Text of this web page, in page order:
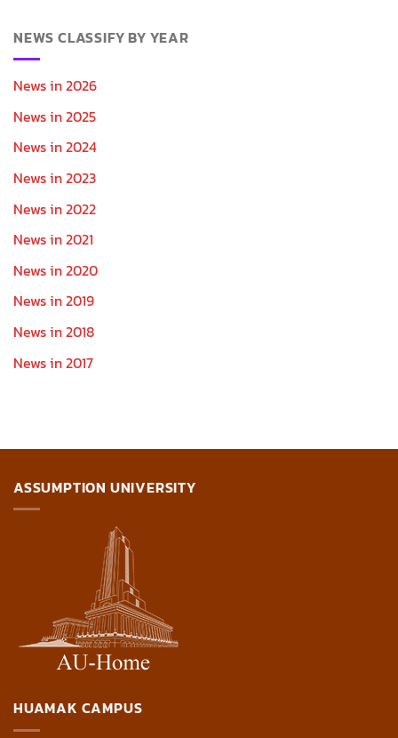
NEWS CLASSIFY BY YEAR
News in 2026
News in 2025
News in 2024
News in 2023
News in 2022
News in 2021
News in 2020
News in 2019
News in 2018
News in 2017
ASSUMPTION UNIVERSITY
HUAMAK CAMPUS